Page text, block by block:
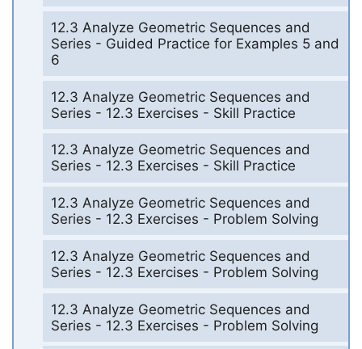
12.3 Analyze Geometric Sequences and
Series - Guided Practice for Examples 5 and
6
12.3 Analyze Geometric Sequences and
Series - 12.3 Exercises - Skill Practice
12.3 Analyze Geometric Sequences and
Series - 12.3 Exercises - Skill Practice
12.3 Analyze Geometric Sequences and
Series - 12.3 Exercises - Problem Solving
12.3 Analyze Geometric Sequences and
Series - 12.3 Exercises - Problem Solving
12.3 Analyze Geometric Sequences and
Series - 12.3 Exercises - Problem Solving